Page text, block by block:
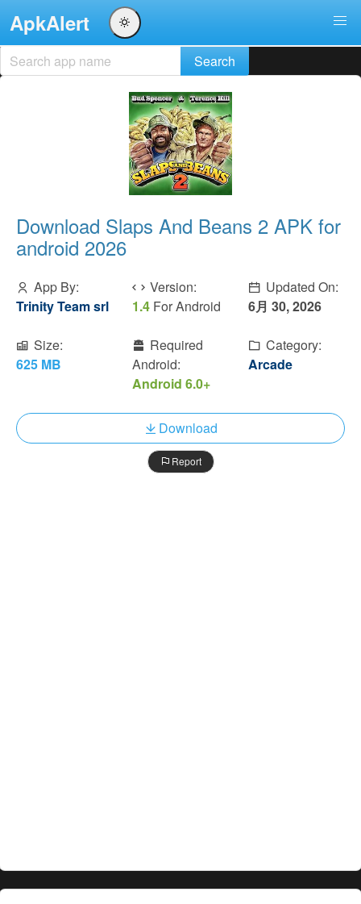
ApkAlert
Download Slaps And Beans 2 APK for
android 2026
App By:
Trinity Team srl
Version:
1.4 For Android
Updated On:
6月 30, 2026
Size:
625 MB
Required
Android:
Android 6.0+
Category:
Arcade
Download
Report